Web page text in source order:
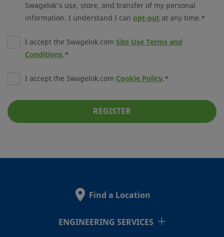
Swagelok's use, store, and transfer of my personal
information. I understand I can opt-outat any time.
I accept the Swagelok.com Site Use Terms and
Conditions.
I accept the Swagelok.com Cookie Policy.
REGISTER
Find a Location
ENGINEERING SERVICES